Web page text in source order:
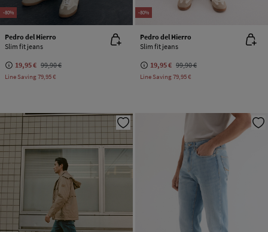
-80%
Pedro del Hierro
Slim fit jeans
19,95 € 99,90 €
Line Saving79,95 €
-80%
Pedro del Hierro
Slim fit jeans
19,95 € 99,90 €
Line Saving79,95 €